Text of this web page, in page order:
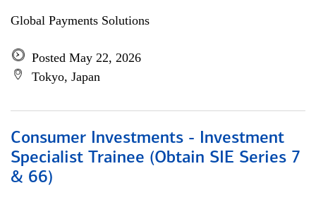
Global Payments Solutions
Posted May 22, 2026
Tokyo, Japan
Consumer Investments - Investment
Specialist Trainee (Obtain SIE Series 7
& 66)